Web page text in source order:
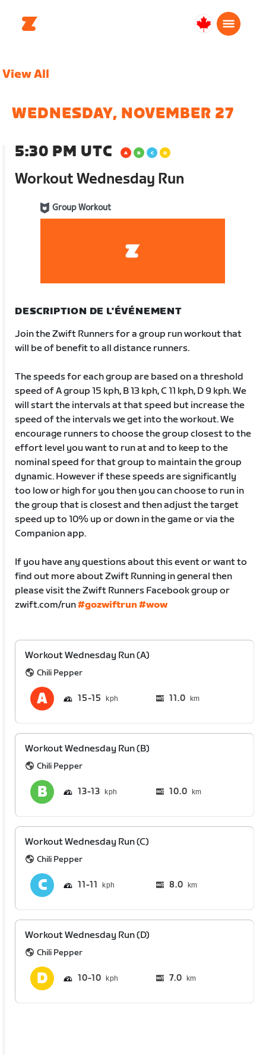
Canada
View All
WEDNESDAY, NOVEMBER 27
5:30 PM UTC
Workout Wednesday Run
Group Workout
DESCRIPTION DE L'ÉVÉNEMENT
Join the Zwift Runners for a group run workout that
will be of benefit to all distance runners.
The speeds for each group are based on a threshold
speed of A group 15 kph, B 13 kph, C 11 kph, D 9 kph. We
will start the intervals at that speed but increase the
speed of the intervals we get into the workout. We
encourage runners to choose the group closest to the
effort level you want to run at and to keep to the
nominal speed for that group to maintain the group
dynamic. However if these speeds are significantly
too low or high for you then you can choose to run in
the group that is closest and then adjust the target
speed up to 10% up or down in the game or via the
Companion app.
If you have any questions about this event or want to
find out more about Zwift Running in general then
please visit the Zwift Runners Facebook group or
zwift.com/run#gozwiftrun#wow
Workout Wednesday Run (A)
Chili Pepper
15 15 11.0 km
Workout Wednesday Run (B)
Chili Pepper
13 13 10.0 km
Workout Wednesday Run (C)
Chili Pepper
11 11 8.0 km
Workout Wednesday Run (D)
Chili Pepper
10 10 7.0 km